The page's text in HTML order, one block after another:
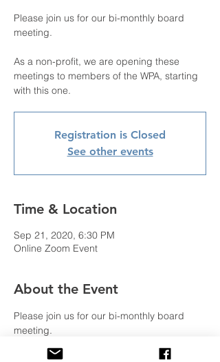
Please join us for our bi-monthly board
meeting.
As a non-profit, we are opening these
meetings to members of the WPA, starting
Registration is Closed
See other events
Time & Location
Sep 21, 2020, 6:30 PM
Online Zoom Event
About the Event
Please join us for our bi-monthly board
meeting.
As a non-profit, we are opening these
meetings to members of the WPA, starting